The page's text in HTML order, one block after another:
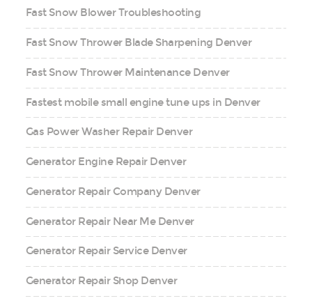
Fast Snow Blower Troubleshooting
Fast Snow Thrower Blade Sharpening Denver
Fast Snow Thrower Maintenance Denver
Fastest mobile small engine tune ups in Denver
Gas Power Washer Repair Denver
Generator Engine Repair Denver
Generator Repair Company Denver
Generator Repair Near Me Denver
Generator Repair Service Denver
Generator Repair Shop Denver